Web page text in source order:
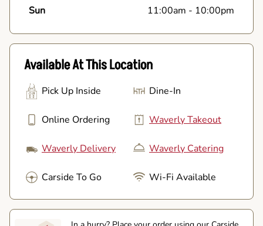
Sun
11:00am - 10:00pm
Available At This Location
Pick Up Inside Dine-In
Online Ordering Waverly Takeout
Waverly Delivery Waverly Catering
Carside To Go Wi-Fi Available